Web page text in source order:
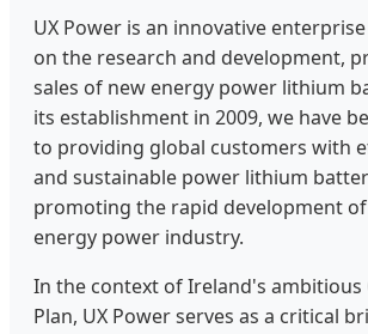
UX Power is an innovative
on the research and development,
sales of new energy power lithium
its establishment in 2009, we have
to providing global customers with
and sustainable power lithium
promoting the rapid development
energy power industry.
In the context of Ireland's ambitious
Plan, UX Power serves as a critical